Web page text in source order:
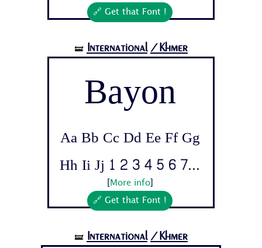
🔗 Get that Font !
🝛 International /Khmer
Bayon
Aa Bb Cc Dd Ee Ff Gg
Hh Ii Jj 1 2 3 4 5 6 7...
More info]
🔗 Get that Font !
🝛 International /Khmer